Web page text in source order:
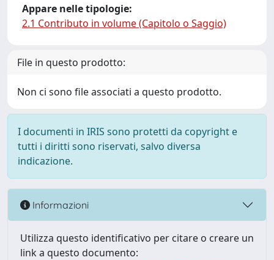
Appare nelle tipologie:
2.1 Contributo in volume (Capitolo o Saggio)
File in questo prodotto:
Non ci sono file associati a questo prodotto.
I documenti in IRIS sono protetti da copyright e
tutti i diritti sono riservati, salvo diversa
indicazione.
Informazioni
Utilizza questo identificativo per citare o creare un
link a questo documento: